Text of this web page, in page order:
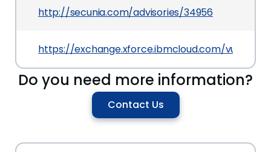
http://secunia.com/advisories/34956
https://exchange.xforce.ibmcloud.com/
Do you need more information?
Contact Us